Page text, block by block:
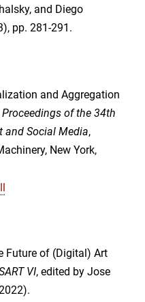
and Diego
pp. 281-291.
and Aggregation
Proceedings of the 34th
and Social Media,
New York,
Future of (Digital) Art
VI, edited by Jose